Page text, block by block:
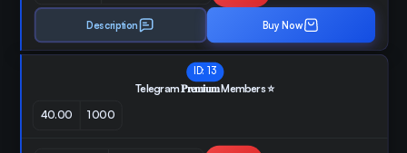
Description Buy Now
ID:13
Telegram 𝐏𝐫𝐞𝐦𝐢𝐮𝐦 Members ⭐️
40.00 1000